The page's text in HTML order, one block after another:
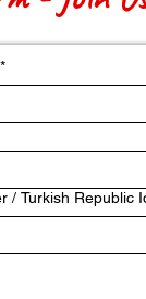
*
/ Turkish Republic